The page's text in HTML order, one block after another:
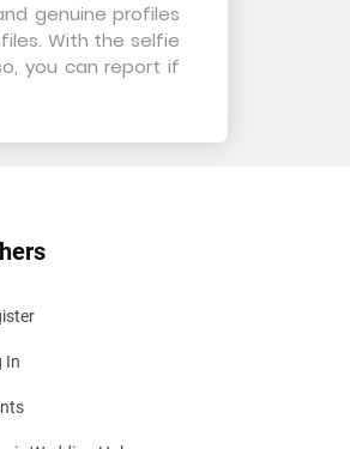
genuine profiles
With the selfie
you can report if
In